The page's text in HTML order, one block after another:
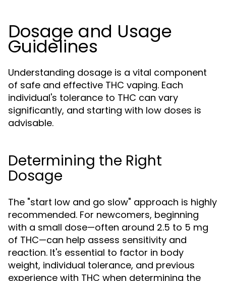
Dosage and Usage
Guidelines
Understanding dosage is a vital component
of safe and effective THC vaping. Each
individual's tolerance to THC can vary
significantly, and starting with low doses is
advisable.
Determining the Right
Dosage
The "start low and go slow" approach is highly
recommended. For newcomers, beginning
with a small dose—often around 2.5 to 5 mg
of THC—can help assess sensitivity and
reaction. It's essential to factor in body
weight, individual tolerance, and previous
experience with THC when determining the